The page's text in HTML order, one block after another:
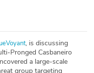
, is discussing
Pronged Casbaneiro
a large-scale
group targeting